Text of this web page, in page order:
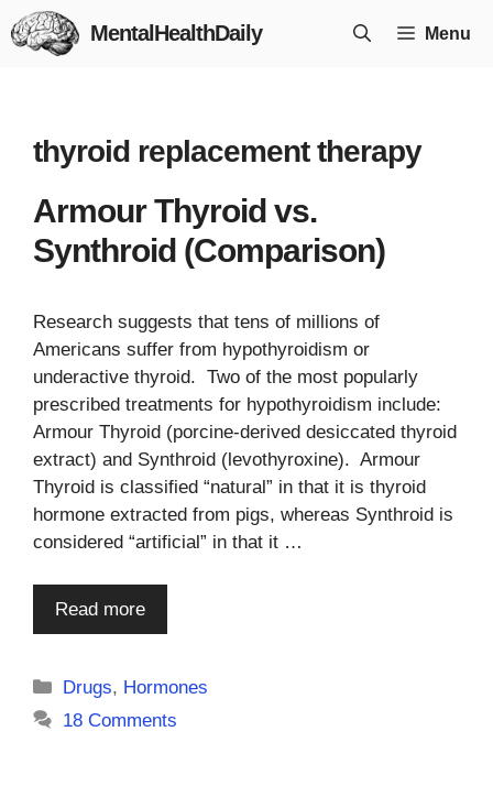
Skip
to
MentalHealthDaily Menu
thyroid replacement therapy
Armour Thyroid vs.
Synthroid (Comparison)
Research suggests that tens of millions of
Americans suffer from hypothyroidism or
underactive thyroid. Two of the most popularly
prescribed treatments for hypothyroidism include:
Armour Thyroid (porcine-derived desiccated thyroid
extract) and Synthroid (levothyroxine). Armour
Thyroid is classified “natural” in that it is thyroid
hormone extracted from pigs, whereas Synthroid is
considered “artificial” in that it …
Read more
Categories
Drugs, Hormones
18 Comments